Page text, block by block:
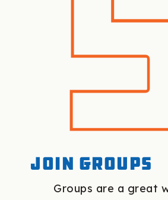
Join groups
Groups are a great